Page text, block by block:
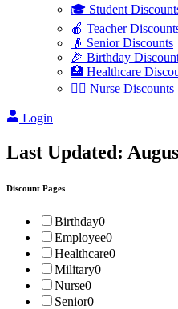
🎓 Student
🍎 Teacher
👴 Senior Discounts
🎉 Birthday
🏥 Healthcare
👩‍⚕️ Nurse Discounts
Login
Last Updated:
Discount Pages
Birthday0
Employee0
Healthcare0
Military0
Nurse0
Senior0